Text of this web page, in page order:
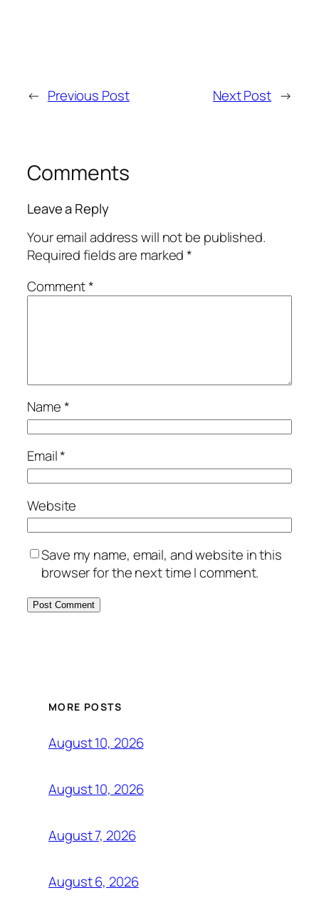
← Previous Post Next Post →
Comments
Leave a Reply
Your email address will not be published.
Required fields are marked*
Comment*
Name*
Email*
Website
Save my name, email, and website in this
browser for the next time I comment.
MORE POSTS
August 10, 2026
August 10, 2026
August 7, 2026
August 6, 2026